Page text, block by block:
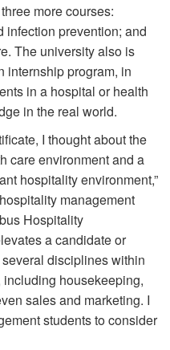
more courses:
infection prevention; and
The university also is
internship program, in
in a hospital or health
in the real world.
I thought about the
care environment and a
hospitality environment,”
management
Hospitality
a candidate or
disciplines within
housekeeping,
sales and marketing. I
students to consider